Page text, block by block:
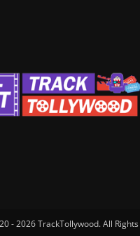
- 2026 TrackTollywood. All